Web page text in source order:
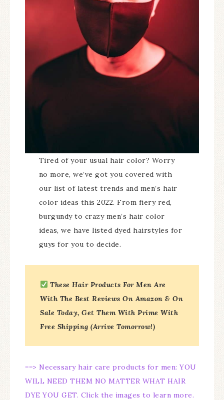
Tired of your usual hair color? Worry
no more, we’ve got you covered with
our list of latest trends and men’s hair
color ideas this 2022. From fiery red,
burgundy to crazy men’s hair color
ideas, we have listed dyed hairstyles for
guys for you to decide.
These Hair Products For Men Are
With The Best Reviews On Amazon & On
Sale Today, Get Them With Prime With
Free Shipping (Arrive Tomorrow!)
==> Necessary hair care products for men: YOU
WILL NEED THEM NO MATTER WHAT HAIR
DYE YOU GET. Click the images to learn more.